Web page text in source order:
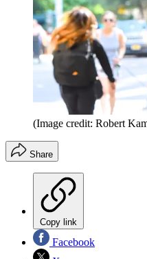
(Image credit: Robert
Share
Copy link
Facebook